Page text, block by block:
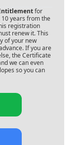
for
years from the
registration
renew it. This
of your new
If you are
the Certificate
we can even
so you can